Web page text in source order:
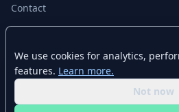
Contact
CheckGamePrices.com is not affiliated
Steam and the Steam logo are trademarks
trademarks are property of their
We use cookies for analytics,
features. Learn more.
Not now